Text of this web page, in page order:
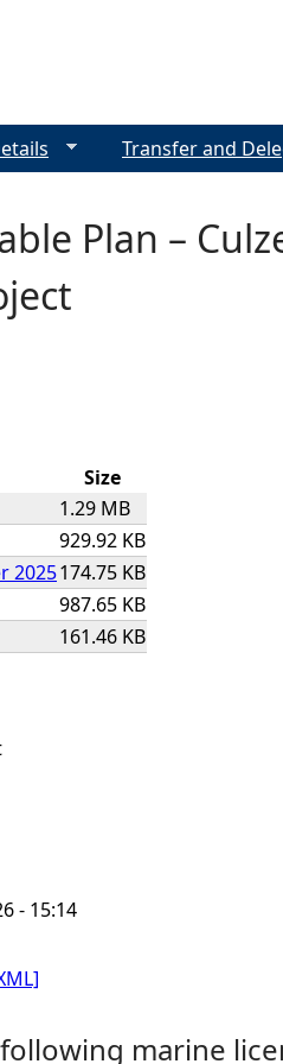
Plan –
Size
1.29 MB
929.92 KB
2025174.75 KB
987.65 KB
161.46 KB
- 15:14
marine
Transfer and